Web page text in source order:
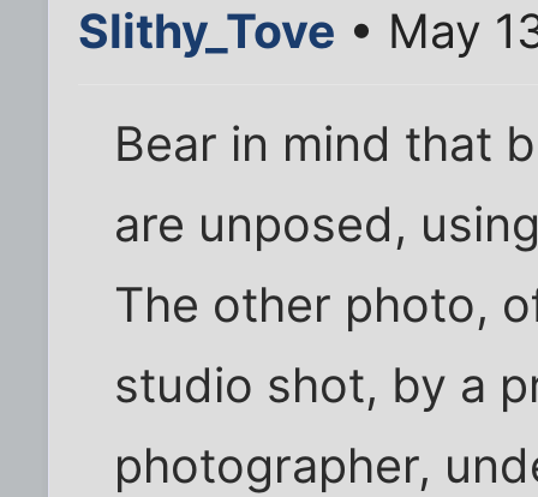
Slithy_Tove • May
Bear in mind that
are unposed,
The other photo,
studio shot, by a
photographer,